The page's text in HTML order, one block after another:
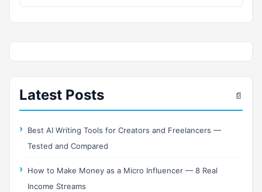
Latest Posts 📄
Best AI Writing Tools for Creators and Freelancers —
Tested and Compared
How to Make Money as a Micro Influencer — 8 Real
Income Streams